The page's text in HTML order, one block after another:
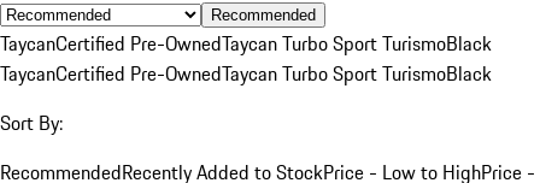
Recommended
TaycanCertified Pre-OwnedTaycan Turbo Sport TurismoBlack
TaycanCertified Pre-OwnedTaycan Turbo Sport TurismoBlack
Sort By:
RecommendedRecently Added to StockPrice - Low to HighPrice -